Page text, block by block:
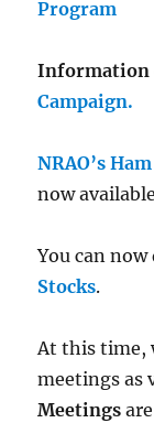
Program
Information
Campaign.
NRAO’s
now
You can
Stocks.
At this time,
meetings as
Meetings